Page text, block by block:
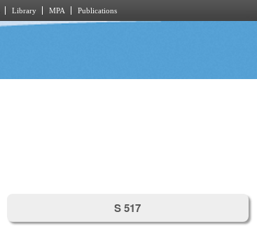
Library MPA Publications
S 517